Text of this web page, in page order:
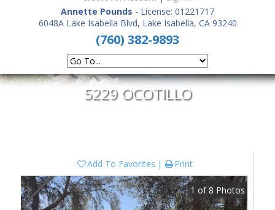
Annette Pounds - License: 01221717
6048A Lake Isabella Blvd, Lake Isabella, CA 93240
(760) 382-9893
5229 OCOTILLO
Add To Favorites Print
1 of 8 Photos